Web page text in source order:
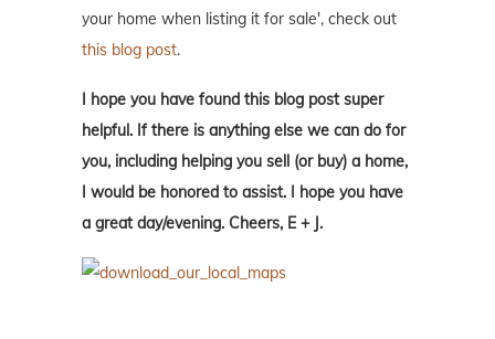
your home when listing it for sale', check out
this blog post.
I hope you have found this blog post super
helpful. If there is anything else we can do for
you, including helping you sell (or buy) a home,
I would be honored to assist. I hope you have
a great day/evening. Cheers, E + J.